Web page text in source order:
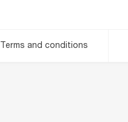
Terms and conditions